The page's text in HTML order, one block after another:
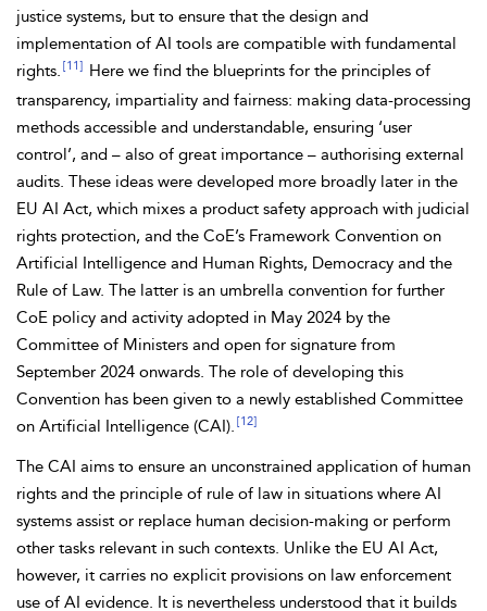
justice systems, but to ensure that the design and
implementation of AI tools are compatible with fundamental
rights. [11]
Here we find the blueprints for the principles of
transparency, impartiality and fairness: making data-processing
methods accessible and understandable, ensuring ‘user
control’, and – also of great importance – authorising external
audits. These ideas were developed more broadly later in the
EU AI Act, which mixes a product safety approach with judicial
rights protection, and the CoE’s Framework Convention on
Artificial Intelligence and Human Rights, Democracy and the
Rule of Law. The latter is an umbrella convention for further
CoE policy and activity adopted in May 2024 by the
Committee of Ministers and open for signature from
September 2024 onwards. The role of developing this
Convention has been given to a newly established Committee
on Artificial Intelligence (CAI). [12]
The CAI aims to ensure an unconstrained application of human
rights and the principle of rule of law in situations where AI
systems assist or replace human decision-making or perform
other tasks relevant in such contexts. Unlike the EU AI Act,
however, it carries no explicit provisions on law enforcement
use of AI evidence. It is nevertheless understood that it builds